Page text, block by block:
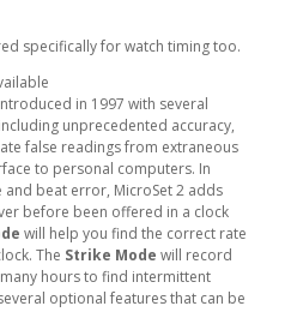
specifically for watch timing too.
in 1997 with several
unprecedented accuracy,
false readings from extraneous
to personal computers. In
beat error, MicroSet 2 adds
before been offered in a clock
will help you find the correct rate
The Strike Mode will record
hours to find intermittent
optional features that can be